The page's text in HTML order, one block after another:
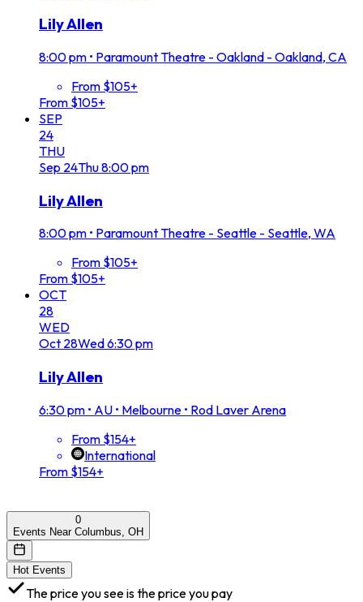
Lily Allen
8:00 pm • Paramount Theatre - Oakland - Oakland, CA
From $105+
From $105+
SEP
24
THU
Sep 24Thu8:00 pm
Lily Allen
8:00 pm • Paramount Theatre - Seattle - Seattle, WA
From $105+
From $105+
OCT
28
WED
Oct 28Wed6:30 pm
Lily Allen
6:30 pm • AU • Melbourne • Rod Laver Arena
From $154+
International
From $154+
0
Events Near Columbus, OH
Hot Events
The price you see is the price you pay